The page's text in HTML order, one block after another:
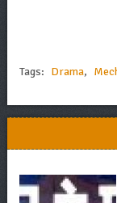
Tags: Drama,